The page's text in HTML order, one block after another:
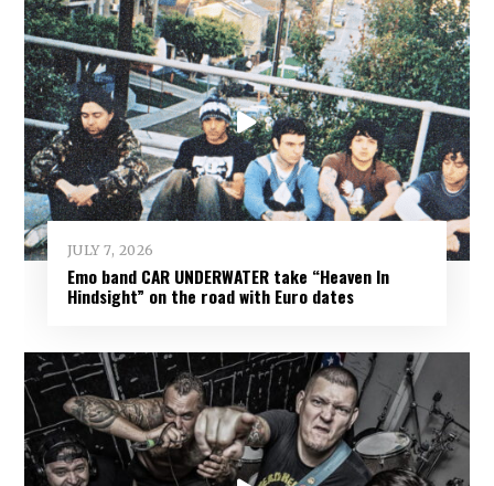
JULY 7, 2026
Emo band CAR UNDERWATER take “Heaven In
Hindsight” on the road with Euro dates